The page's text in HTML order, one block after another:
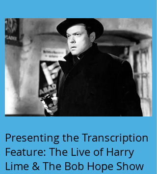
Presenting the Transcription
Feature: The Live of Harry
Lime & The Bob Hope Show